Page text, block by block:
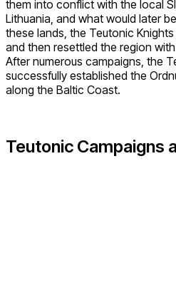
them into conflict with the local
Lithuania, and what would later
these lands, the Teutonic
and then resettled the region
After numerous campaigns, the
successfully established the
along the Baltic Coast.
Teutonic Campaigns